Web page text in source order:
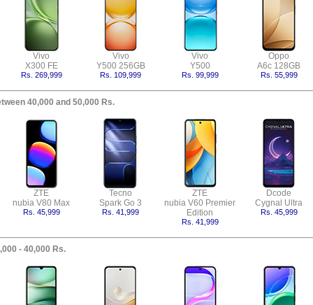
Vivo
X300 FE
Rs. 269,999
Vivo
Y500 256GB
Rs. 109,999
Vivo
Y500
Rs. 99,999
Oppo
A6c 128GB
Rs. 55,999
40,000 and 50,000 Rs.
ZTE
nubia V80 Max
Rs. 45,999
Tecno
Spark Go 3
Rs. 41,999
ZTE
nubia V60 Premier
Edition
Rs. 41,999
Dcode
Cygnal Ultra
Rs. 45,999
- 40,000 Rs.